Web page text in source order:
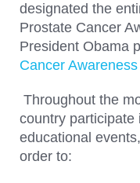
designated the
Prostate Cancer
President Obama
Cancer
Throughout the
country participate
educational
order to: